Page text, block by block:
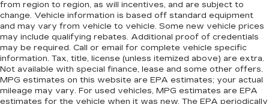
from region to region, as will incentives, and are subject to
change. Vehicle information is based off standard equipment
and may vary from vehicle to vehicle. Some new vehicle prices
may include qualifying rebates. Additional proof of credentials
may be required. Call or email for complete vehicle specific
information. Tax, title, license (unless itemized above) are extra.
Not available with special finance, lease and some other offers.
MPG estimates on this website are EPA estimates; your actual
mileage may vary. For used vehicles, MPG estimates are EPA
estimates for the vehicle when it was new. The EPA periodically